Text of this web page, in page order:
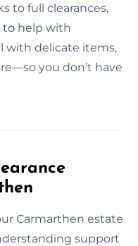
to full clearances,
to help with
with delicate items,
you don’t have
Carmarthen estate
support